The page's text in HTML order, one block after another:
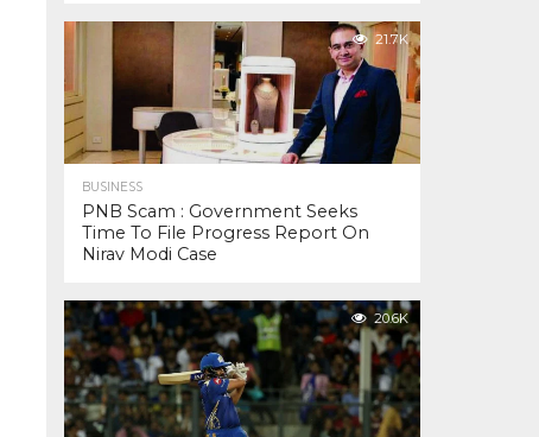
21.7K
BUSINESS
PNB Scam : Government Seeks
Time To File Progress Report On
Nirav Modi Case
20.6K